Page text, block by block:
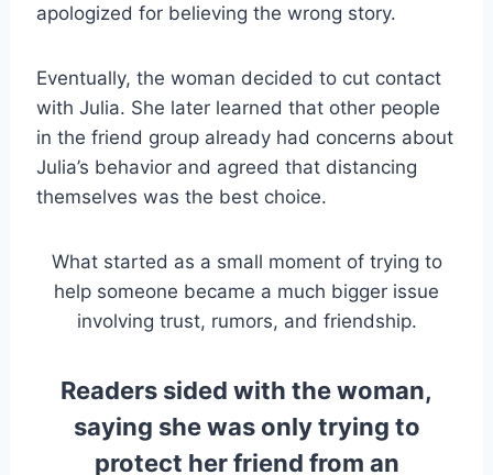
apologized for believing the wrong story.
Eventually, the woman decided to cut contact
with Julia. She later learned that other people
in the friend group already had concerns about
Julia’s behavior and agreed that distancing
themselves was the best choice.
What started as a small moment of trying to
help someone became a much bigger issue
involving trust, rumors, and friendship.
Readers sided with the woman,
saying she was only trying to
protect her friend from an